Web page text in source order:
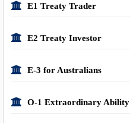
E1 Treaty Trader
E2 Treaty Investor
E-3 for Australians
O-1 Extraordinary Ability